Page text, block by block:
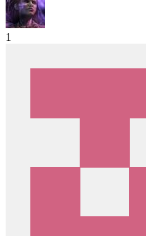
1